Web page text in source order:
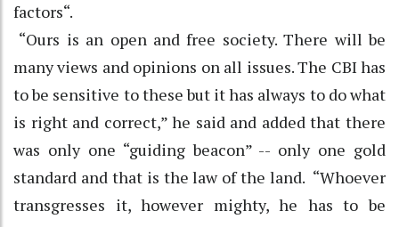
factors“.
“Ours is an open and free society. There will be
many views and opinions on all issues. The CBI has
to be sensitive to these but it has always to do what
is right and correct,” he said and added that there
was only one “guiding beacon” -- only one gold
standard and that is the law of the land. “Whoever
transgresses it, however mighty, he has to be